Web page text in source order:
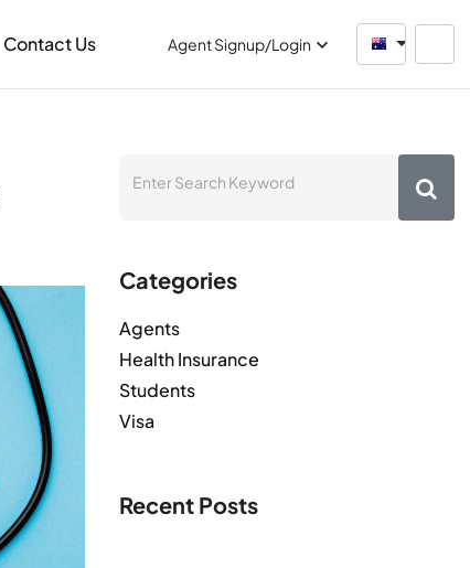
Contact Us Agent Signup/Login Australia
Categories
Agents
Health Insurance
Students
Visa
Recent Posts